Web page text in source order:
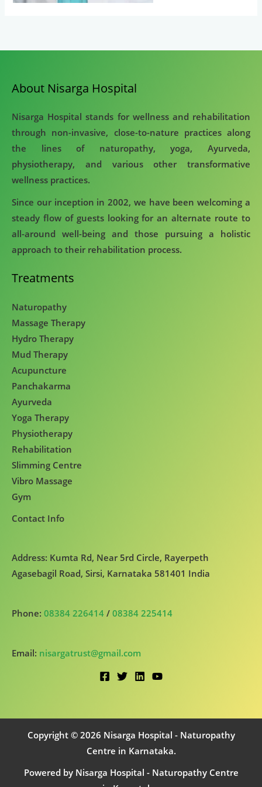
About Nisarga Hospital
Nisarga Hospital stands for wellness and rehabilitation
through non-invasive, close-to-nature practices along
the lines of naturopathy, yoga, Ayurveda,
physiotherapy, and various other transformative
wellness practices.
Since our inception in 2002, we have been welcoming a
steady flow of guests looking for an alternate route to
all-around well-being and those pursuing a holistic
approach to their rehabilitation process.
Treatments
Naturopathy
Massage Therapy
Hydro Therapy
Mud Therapy
Acupuncture
Panchakarma
Ayurveda
Yoga Therapy
Physiotherapy
Rehabilitation
Slimming Centre
Vibro Massage
Gym
Contact Info
Address: Kumta Rd, Near 5rd Circle, Rayerpeth
Agasebagil Road, Sirsi, Karnataka 581401 India
Phone: 08384 226414 / 08384 225414
Email: nisargatrust@gmail.com
Copyright © 2026 Nisarga Hospital - Naturopathy
Centre in Karnataka.
Powered by Nisarga Hospital - Naturopathy Centre